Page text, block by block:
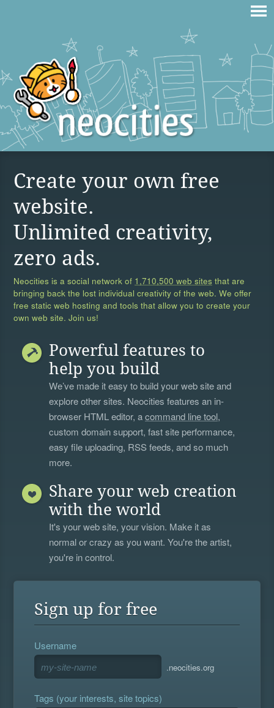
Create your own free
website.
Unlimited creativity,
zero ads.
Neocities is a social network of 1,710,500 web sites that are
bringing back the lost individual creativity of the web. We offer
free static web hosting and tools that allow you to create your
own web site. Join us!
Powerful features to
help you build
We’ve made it easy to build your web site and
explore other sites. Neocities features an in-
browser HTML editor, acommand line tool,
custom domain support, fast site performance,
easy file uploading, RSS feeds, and so much
more.
Share your web creation
with the world
It's your web site, your vision. Make it as
normal or crazy as you want. You're the artist,
you're in control.
Sign up for free
Username
.neocities.org
Tags (your interests, site topics)